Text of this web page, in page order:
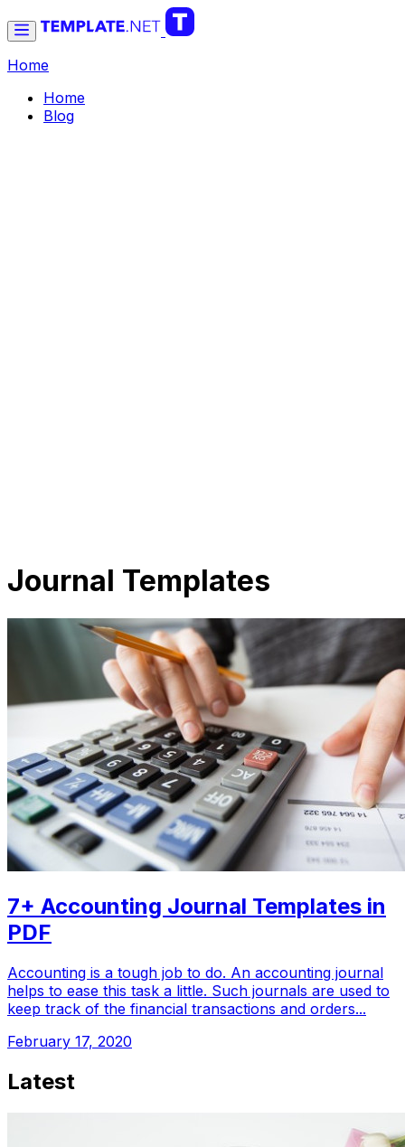
Home
Home
Blog
Journal Templates
7+ Accounting Journal Templates in
PDF
Accounting is a tough job to do. An accounting journal
helps to ease this task a little. Such journals are used to
keep track of the financial transactions and orders...
February 17, 2020
Latest